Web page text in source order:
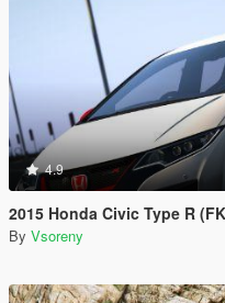
4.9
2015 Honda Civic Type R (FK2) [Add-
By Vsoreny